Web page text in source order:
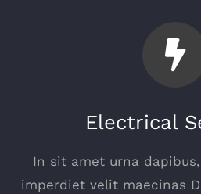
Electrical
In sit amet urna
imperdiet velit maecinas